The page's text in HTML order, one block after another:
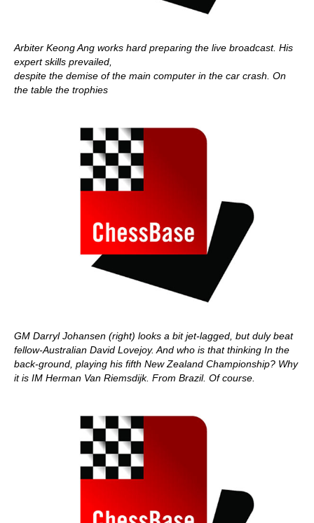
Arbiter Keong Ang works hard preparing the live broadcast. His
expert skills prevailed,
despite the demise of the main computer in the car crash. On
the table the trophies
GM Darryl Johansen (right) looks a bit jet-lagged, but duly beat
fellow-Australian David Lovejoy. And who is that thinking In the
back-ground, playing his fifth New Zealand Championship? Why
it is IM Herman Van Riemsdijk. From Brazil. Of course.